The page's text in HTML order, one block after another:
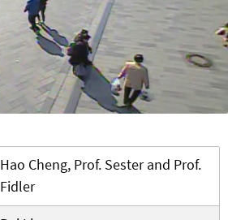
Hao Cheng, Prof. Sester and Prof.
Fidler